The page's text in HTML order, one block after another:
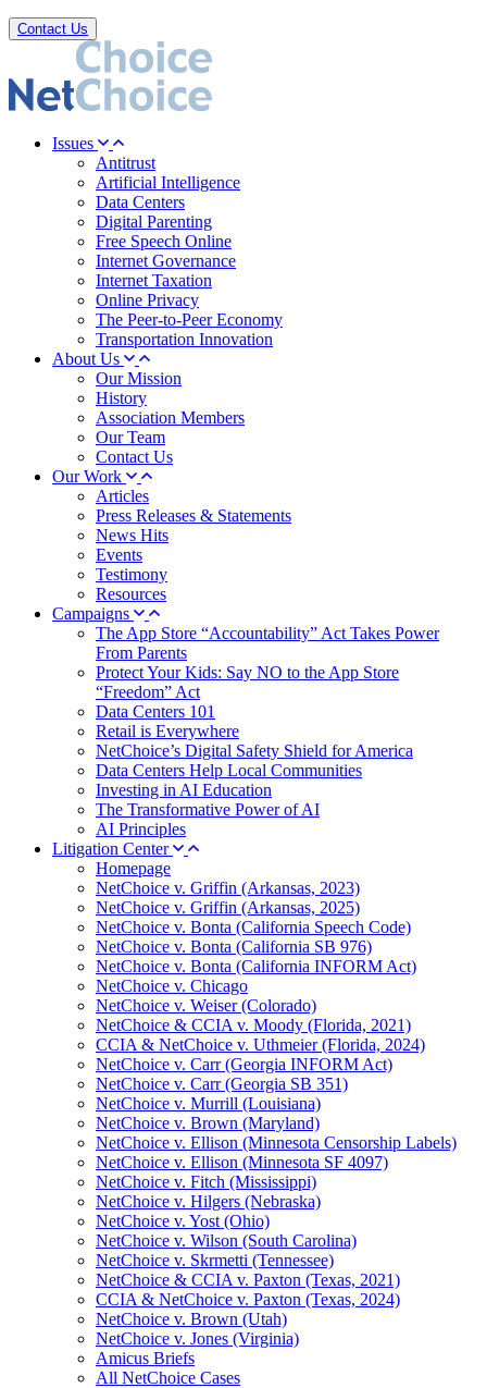
Contact Us
Issues
Antitrust
Artificial Intelligence
Data Centers
Digital Parenting
Free Speech Online
Internet Governance
Internet Taxation
Online Privacy
The Peer-to-Peer Economy
Transportation Innovation
About Us
Our Mission
History
Association Members
Our Team
Contact Us
Our Work
Articles
Press Releases & Statements
News Hits
Events
Testimony
Resources
Campaigns
The App Store “Accountability” Act Takes Power
From Parents
Protect Your Kids: Say NO to the App Store
“Freedom” Act
Data Centers 101
Retail is Everywhere
NetChoice’s Digital Safety Shield for America
Data Centers Help Local Communities
Investing in AI Education
The Transformative Power of AI
AI Principles
Litigation Center
Homepage
NetChoice v. Griffin (Arkansas, 2023)
NetChoice v. Griffin (Arkansas, 2025)
NetChoice v. Bonta (California Speech Code)
NetChoice v. Bonta (California SB 976)
NetChoice v. Bonta (California INFORM Act)
NetChoice v. Chicago
NetChoice v. Weiser (Colorado)
NetChoice & CCIA v. Moody (Florida, 2021)
CCIA & NetChoice v. Uthmeier (Florida, 2024)
NetChoice v. Carr (Georgia INFORM Act)
NetChoice v. Carr (Georgia SB 351)
NetChoice v. Murrill (Louisiana)
NetChoice v. Brown (Maryland)
NetChoice v. Ellison (Minnesota Censorship Labels)
NetChoice v. Ellison (Minnesota SF 4097)
NetChoice v. Fitch (Mississippi)
NetChoice v. Hilgers (Nebraska)
NetChoice v. Yost (Ohio)
NetChoice v. Wilson (South Carolina)
NetChoice v. Skrmetti (Tennessee)
NetChoice & CCIA v. Paxton (Texas, 2021)
CCIA & NetChoice v. Paxton (Texas, 2024)
NetChoice v. Brown (Utah)
NetChoice v. Jones (Virginia)
Amicus Briefs
All NetChoice Cases